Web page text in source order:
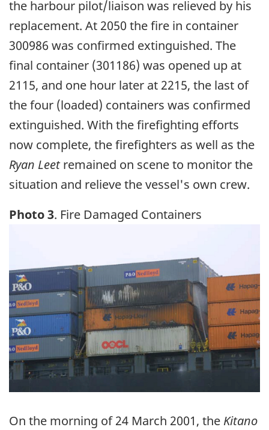
the harbour pilot/liaison was relieved by his
replacement. At 2050 the fire in container
300986 was confirmed extinguished. The
final container (301186) was opened up at
2115, and one hour later at 2215, the last of
the four (loaded) containers was confirmed
extinguished. With the firefighting efforts
now complete, the firefighters as well as the
Ryan Leetremained on scene to monitor the
situation and relieve the vessel's own crew.
Photo 3. Fire Damaged Containers
On the morning of 24 March 2001, the Kitano